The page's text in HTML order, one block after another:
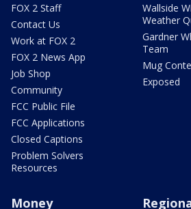
FOX 2 Staff
Contact Us
Work at FOX 2
FOX 2 News App
Job Shop
Community
FCC Public File
FCC Applications
Closed Captions
Problem Solvers
Resources
Wallside
Weather
Gardner
Team
Mug
Exposed
Money